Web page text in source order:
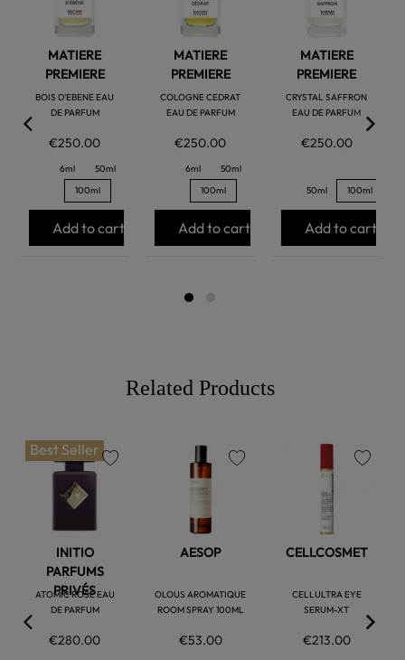
MATIERE
PREMIERE
BOIS D'EBENE EAU
DE PARFUM
€250.00
6ml
50ml
100ml
Add to cart
MATIERE
PREMIERE
COLOGNE CEDRAT
EAU DE PARFUM
€250.00
6ml
50ml
100ml
Add to cart
MATIERE
PREMIERE
CRYSTAL SAFFRON
EAU DE PARFUM
€250.00
50ml 100ml
Add to cart
Related Products
Best Seller
INITIO
PARFUMS
PRIVÉS
ATOMIC ROSE EAU
DE PARFUM
€280.00
AESOP
OLOUS AROMATIQUE
ROOM SPRAY 100ML
€53.00
CELLCOSMET
CELLULTRA EYE
SERUM-XT
€213.00